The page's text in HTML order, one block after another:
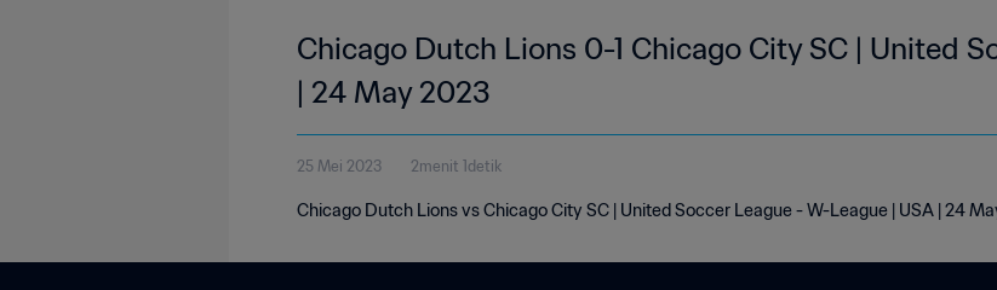
Chicago Dutch Lions 0-1 Chicago City SC | United
| 24 May 2023
25 Mei 2023 2menit 1detik
Chicago Dutch Lions vs Chicago City SC | United Soccer League - W-League | USA | 24